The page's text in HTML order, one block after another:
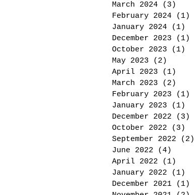
March 2024
(3)
February 2024
(1)
January 2024
(1)
December 2023
(1)
October 2023
(1)
May 2023
(2)
April 2023
(1)
March 2023
(2)
February 2023
(1)
January 2023
(1)
December 2022
(3)
October 2022
(3)
September 2022
(2)
June 2022
(4)
April 2022
(1)
January 2022
(1)
December 2021
(1)